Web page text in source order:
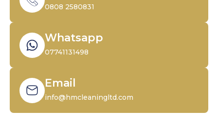
0808 2580831
Whatsapp
07741131498
Email
info@hmcleaningltd.com